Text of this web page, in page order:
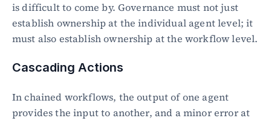
is difficult to come by. Governance must not just
establish ownership at the individual agent level; it
must also establish ownership at the workflow level.
Cascading Actions
In chained workflows, the output of one agent
provides the input to another, and a minor error at